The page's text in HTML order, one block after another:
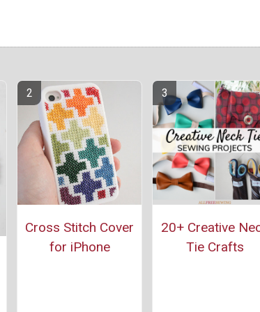
Cross Stitch Cover
for iPhone
20+ Creative
Tie Crafts